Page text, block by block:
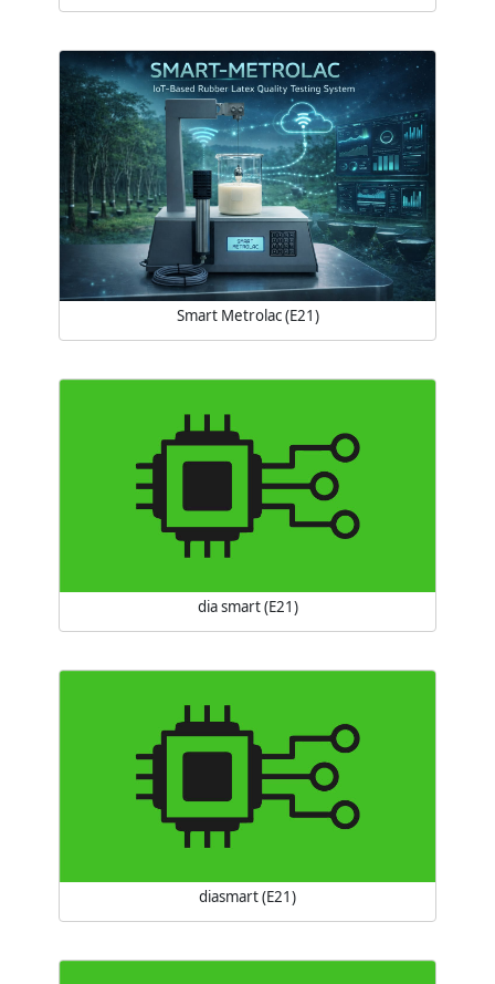
Smart Metrolac (E21)
dia smart (E21)
diasmart (E21)